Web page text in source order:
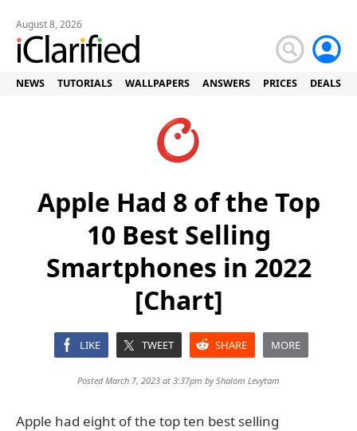
August 8, 2026
NEWS TUTORIALS WALLPAPERS ANSWERS PRICES DEALS
Apple Had 8 of the Top
10 Best Selling
Smartphones in 2022
[Chart]
LIKE TWEET SHARE MORE
Posted March 7, 2023 at 3:37pm byShalom Levytam
Apple had eight of the top ten best selling